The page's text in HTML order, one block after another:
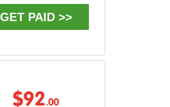
GET PAID >>
$92.00